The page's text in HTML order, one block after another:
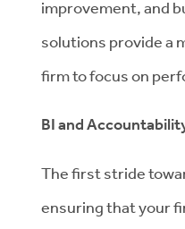
improvement, and
solutions provide a
firm to focus on
BI and
The first stride
ensuring that your